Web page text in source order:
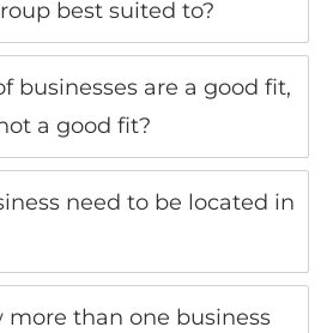
best suited to?
businesses are a good fit,
a good fit?
need to be located in
more than one business